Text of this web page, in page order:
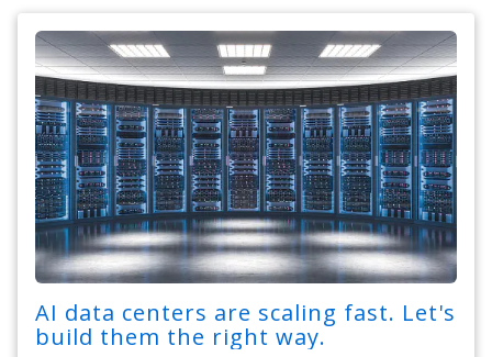
AI data centers are scaling fast. Let's
build them the right way.